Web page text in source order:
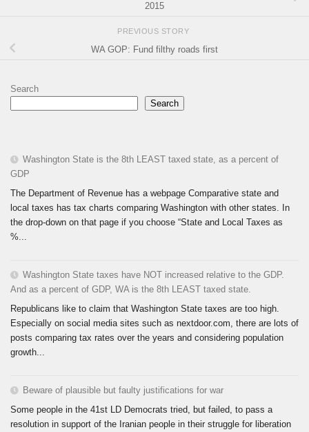
2015
PREVIOUS STORY
WA GOP: Fund filthy roads first
Search
Search
Washington State is the 8th LEAST taxed state, as a percent of
GDP
The Department of Revenue has a webpage Comparative state and
local taxes has tax charts comparing Washington with other states. In
the drop-down on that page if you choose “State and Local Taxes as
%...
Washington State taxes have NOT increased relative to the GDP.
And as a percent of GDP, WA is the 8th LEAST taxed state.
Republicans like to claim that Washington State taxes are too high.
Especially on social media sites such as nextdoor.com, there are lots of
posts comparing tax rates over the years and considering population
growth...
Beware of plausible but faulty justifications for war
Some people in the 41st LD Democrats tried, but failed, to pass a
resolution in support of the Iranian people in their struggle for liberation